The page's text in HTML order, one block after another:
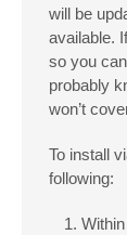
will be
available.
so you
probably
won’t
To install
following: